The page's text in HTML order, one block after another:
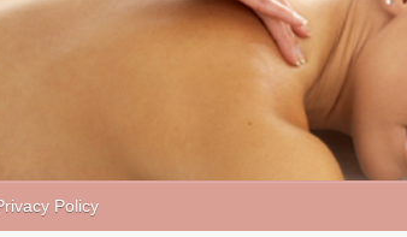
Policy